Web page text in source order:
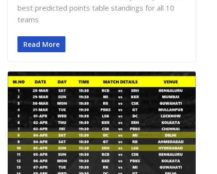
best predicted points table standings for all 10
teams
Read More